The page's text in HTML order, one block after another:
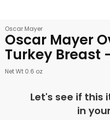
Oscar Mayer
Oscar Mayer
Turkey Breast
Net Wt 0.6 oz
Let's see if this
in